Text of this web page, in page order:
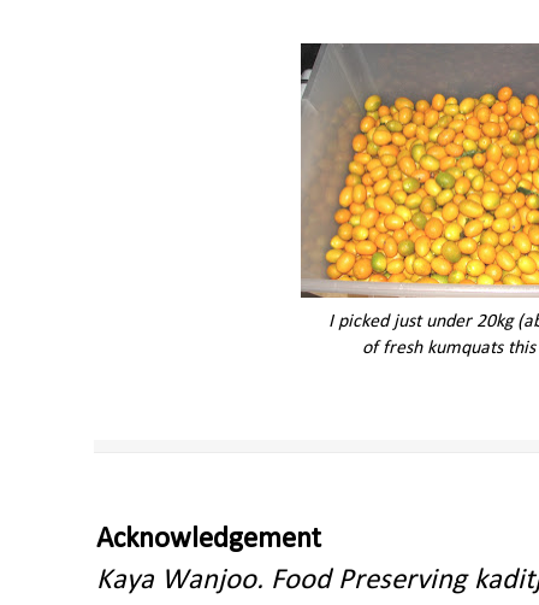
I picked just under 20kg
of fresh kumquats
Acknowledgement
Kaya Wanjoo. Food Preserving